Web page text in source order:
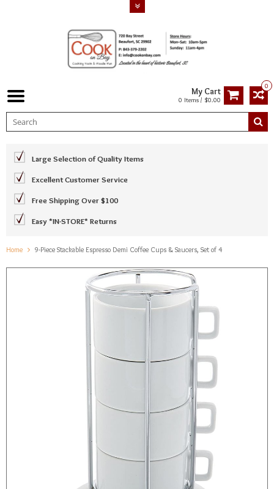
0
My Cart
0 Items / $0.00
Large Selection of Quality Items
Excellent Customer Service
Free Shipping Over $100
Easy *IN-STORE* Returns
Home 9-Piece Stackable Espresso Demi Coffee Cups & Saucers, Set of 4